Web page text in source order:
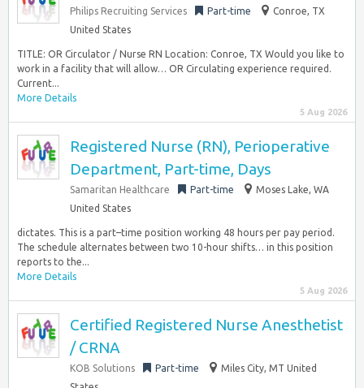
Philips Recruiting Services Part-time
Conroe, TX
United States
TITLE: OR Circulator / Nurse RN Location: Conroe, TX Would you like to
work in a facility that will allow… OR Circulating experience required.
Current...
More Details
5 Aug 2026
Registered Nurse (RN), Perioperative
Department, Part-time, Days
Samaritan Healthcare Part-time
Moses Lake, WA
United States
dictates. This is a part–time position working 48 hours per pay period.
The schedule alternates between two 10-hour shifts… in this position
reports to the...
More Details
5 Aug 2026
Certified Registered Nurse Anesthetist
/ CRNA
KOB Solutions Part-time
Miles City, MT United